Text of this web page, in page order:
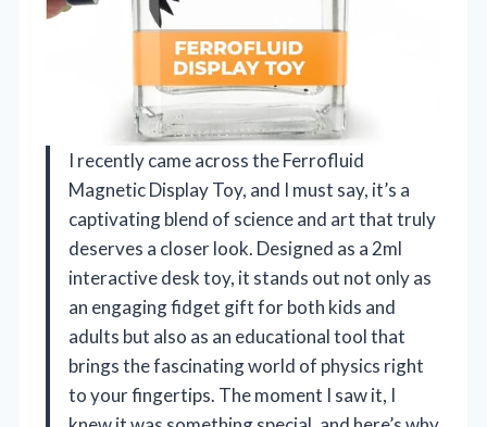
I recently came across the Ferrofluid
Magnetic Display Toy, and I must say, it’s a
captivating blend of science and art that truly
deserves a closer look. Designed as a 2ml
interactive desk toy, it stands out not only as
an engaging fidget gift for both kids and
adults but also as an educational tool that
brings the fascinating world of physics right
to your fingertips. The moment I saw it, I